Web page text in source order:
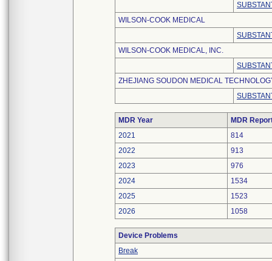
WILSON-COOK MEDICAL
WILSON-COOK MEDICAL, INC.
ZHEJIANG SOUDON MEDICAL
MDR Year
MDR
2021
814
2022
913
2023
976
2024
1534
2025
1523
2026
1058
Device Problems
Break